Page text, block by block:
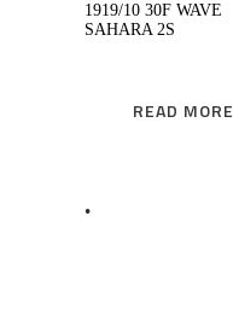
1919/10 30F WAVE
SAHARA 2S
READ MORE